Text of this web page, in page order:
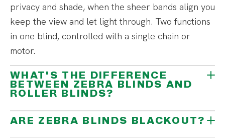
privacy and shade, when the sheer bands align you
keep the view and let light through. Two functions
in one blind, controlled with a single chain or
motor.
WHAT'S THE DIFFERENCE
BETWEEN ZEBRA BLINDS AND
ROLLER BLINDS?
ARE ZEBRA BLINDS BLACKOUT?